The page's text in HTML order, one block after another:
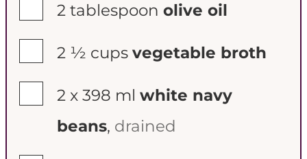
2 tablespoon olive oil
2 ½ cups vegetable broth
2 x 398 ml white navy
beans, drained